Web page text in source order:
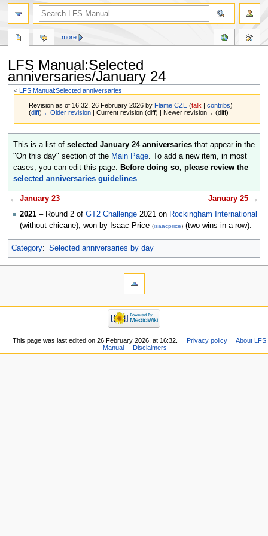
LFS Manual:Selected
anniversaries/January 24
<LFS Manual:Selected anniversaries
Revision as of 16:32, 26 February 2026 byFlame CZE (talk |contribs)
(diff) ←Older revision | Current revision (diff) | Newer revision→ (diff)
navigation
search
This is a list of selected January 24 anniversariesthat appear in the
"On this day" section of the Main Page. To add a new item, in most
cases, you can edit this page. Before doing so, please review the
selected anniversaries guidelines.
← January 23 January 25 →
2021 – Round 2 of GT2 Challenge 2021 on Rockingham International
(without chicane), won by Isaac Price (isaacprice) (two wins in a row).
Category: Selected anniversaries by day
more
This page was last edited on 26 February 2026, at 16:32. Privacy policy
About LFS
Manual
Disclaimers